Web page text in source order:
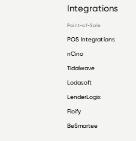
Integrations
Point-of-Sale
POS Integrations
nCino
Tidalwave
Lodasoft
LenderLogix
Floify
BeSmartee